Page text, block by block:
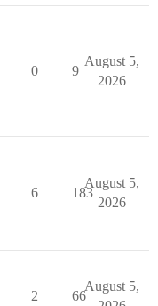
0 9
August 5,
2026
6 183
August 5,
2026
2 66
August 5,